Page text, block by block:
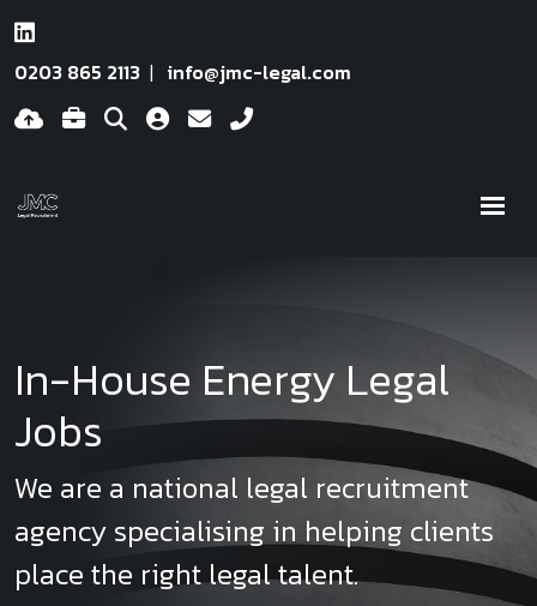
0203 865 2113 info@jmc-legal.com
In-House Energy Legal
Jobs
We are a national legal recruitment
agency specialising in helping clients
place the right legal talent.